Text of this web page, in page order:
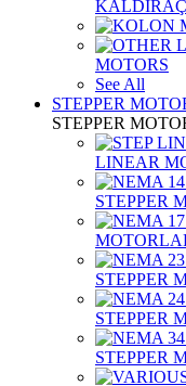
KALDIRAÇ
MOTORS
See All
STEPPER
STEPPER
LINEAR
STEPPER
STEPPER
STEPPER
STEPPER